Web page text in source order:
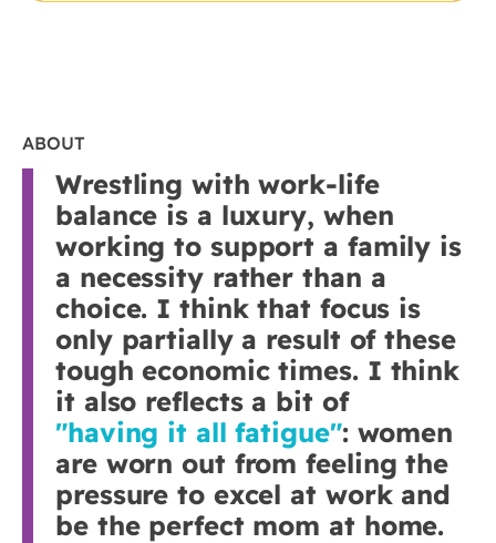
ABOUT
Wrestling with work-life
balance is a luxury, when
working to support a family is
a necessity rather than a
choice. I think that focus is
only partially a result of these
tough economic times. I think
it also reflects a bit of
"having it all fatigue": women
are worn out from feeling the
pressure to excel at work and
be the perfect mom at home.